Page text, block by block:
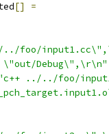
[]
=
Debug\",\r\n"
../../foo/